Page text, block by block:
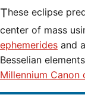
These eclipse predictions were generated for the Moon's
center of mass
ephemerides and
Besselian
Millennium Canon